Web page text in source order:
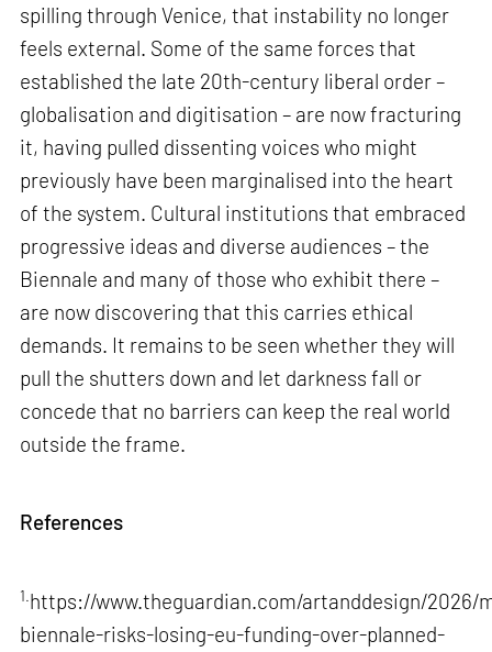
spilling through Venice, that instability no longer
feels external. Some of the same forces that
established the late 20th-century liberal order –
globalisation and digitisation – are now fracturing
it, having pulled dissenting voices who might
previously have been marginalised into the heart
of the system. Cultural institutions that embraced
progressive ideas and diverse audiences – the
Biennale and many of those who exhibit there –
are now discovering that this carries ethical
demands. It remains to be seen whether they will
pull the shutters down and let darkness fall or
concede that no barriers can keep the real world
outside the frame.
References
1. https://www.theguardian.com/artanddesign/2026/
biennale-risks-losing-eu-funding-over-planned-